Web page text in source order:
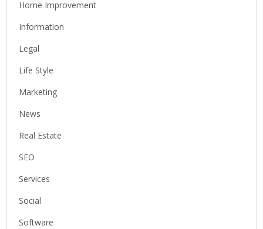
Home Improvement
Information
Legal
Life Style
Marketing
News
Real Estate
SEO
Services
Social
Software